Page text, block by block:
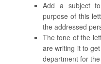
Add a subject
purpose of this
the addressed
The tone of the
are writing it to
department for